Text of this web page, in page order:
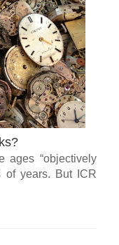
ages “objectively
of years. But ICR